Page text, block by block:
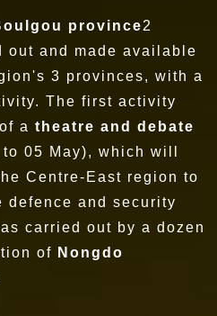
province2
and made available
3 provinces, with a
The first activity
a theatre and debate
05 May), which will
Centre-East region to
defence and security
carried out by a dozen
of Nongdo